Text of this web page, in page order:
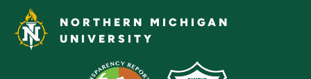
NORTHERN MICHIGAN
UNIVERSITY